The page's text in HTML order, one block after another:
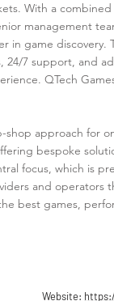
With a combined
management
in game discovery.
24/7 support, and
QTech
approach for
bespoke
focus, which is
and operators
best games,
Website: